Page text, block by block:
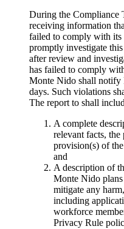
During the Compliance
receiving information
failed to comply with its
promptly investigate
after review and
has failed to comply
Monte Nido shall
days. Such violations
The report to shall
A complete
relevant facts,
provision(s) of
and
A description of
Monte Nido plans
mitigate any
including
workforce
Privacy Rule